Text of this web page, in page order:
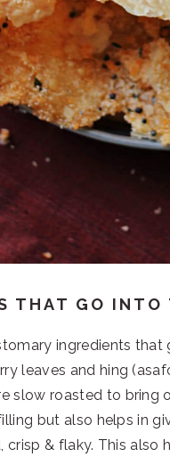
THAT GO INTO
ingredients
leaves and hing
slow roasted to bring
but also helps in
crisp & flaky. This also